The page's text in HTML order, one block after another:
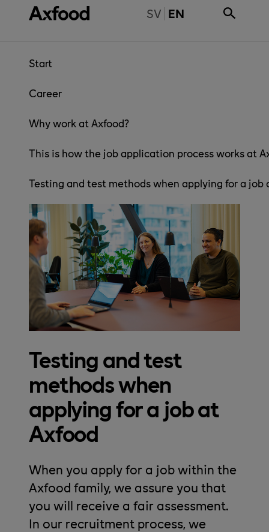
Skip directly to contentBYT TILL SVENSKA
SV EN
Start
Career
Why work at Axfood?
This is how the job application process works at
Testing and test methods when applying for a job
Testing and test
methods when
applying for a job at
Axfood
When you apply for a job within the
Axfood family, we assure you that
you will receive a fair assessment.
In our recruitment process, we